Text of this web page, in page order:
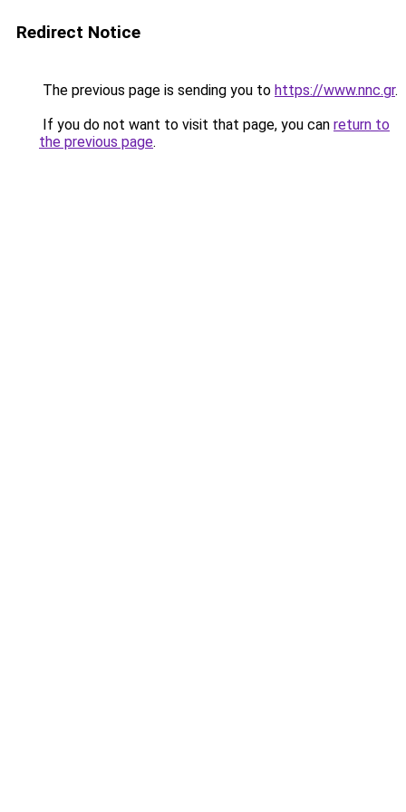
Redirect Notice
The previous page is sending you to https://www.nnc.gr.
If you do not want to visit that page, you can return to
the previous page.